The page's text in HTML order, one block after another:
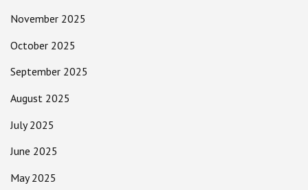
November 2025
October 2025
September 2025
August 2025
July 2025
June 2025
May 2025